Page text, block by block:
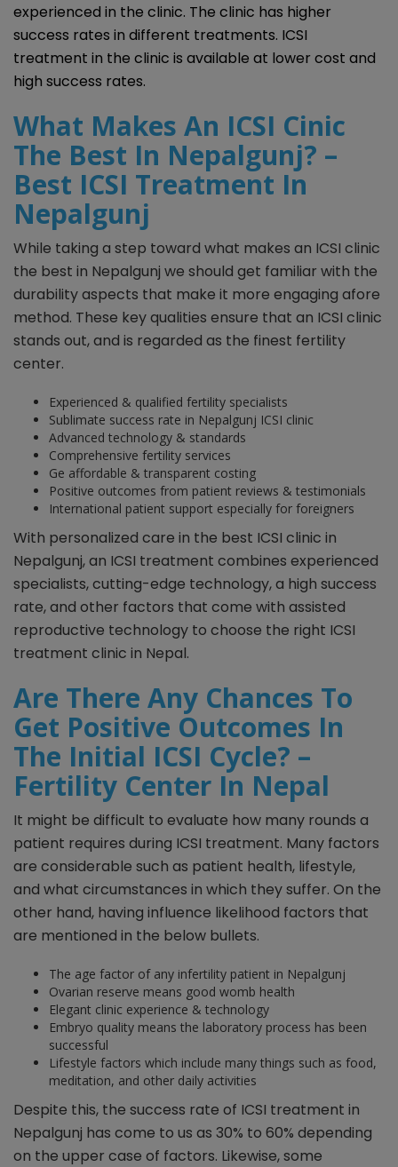
experienced in the clinic. The clinic has higher
success rates in different treatments. ICSI
treatment in the clinic is available at lower cost and
high success rates.
What Makes An ICSI Cinic
The Best In Nepalgunj? –
Best ICSI Treatment In
Nepalgunj
While taking a step toward what makes an ICSI clinic
the best in Nepalgunj we should get familiar with the
durability aspects that make it more engaging afore
method. These key qualities ensure that an ICSI clinic
stands out, and is regarded as the finest fertility
center.
Experienced & qualified fertility specialists
Sublimate success rate in Nepalgunj ICSI clinic
Advanced technology & standards
Comprehensive fertility services
Ge affordable & transparent costing
Positive outcomes from patient reviews & testimonials
International patient support especially for foreigners
With personalized care in the best ICSI clinic in
Nepalgunj, an ICSI treatment combines experienced
specialists, cutting-edge technology, a high success
rate, and other factors that come with assisted
reproductive technology to choose the right ICSI
treatment clinic in Nepal.
Are There Any Chances To
Get Positive Outcomes In
The Initial ICSI Cycle? –
Fertility Center In Nepal
It might be difficult to evaluate how many rounds a
patient requires during ICSI treatment. Many factors
are considerable such as patient health, lifestyle,
and what circumstances in which they suffer. On the
other hand, having influence likelihood factors that
are mentioned in the below bullets.
The age factor of any infertility patient in Nepalgunj
Ovarian reserve means good womb health
Elegant clinic experience & technology
Embryo quality means the laboratory process has been
successful
Lifestyle factors which include many things such as food,
meditation, and other daily activities
Despite this, the success rate of ICSI treatment in
Nepalgunj has come to us as 30% to 60% depending
on the upper case of factors. Likewise, some